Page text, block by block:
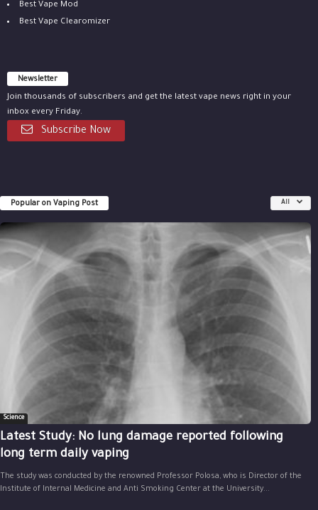
Best Vape Mod
Best Vape Clearomizer
Newsletter
Join thousands of subscribers and get the latest vape news right in your
inbox every Friday.
Subscribe Now
Popular on Vaping Post All
Science
Latest Study: No lung damage reported following
long term daily vaping
The study was conducted by the renowned Professor Polosa, who is Director of the
Institute of Internal Medicine and Anti Smoking Center at the University...